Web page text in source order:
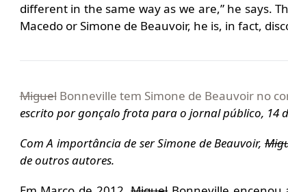
different in the same way as we are,” he says.
Macedo or Simone de Beauvoir, he is, in fact,
MiguelBonneville tem Simone de Beauvoir no
escrito por gonçalo frota para o jornal público, 14
Com A importância de ser Simone de Beauvoir,
de outros autores.